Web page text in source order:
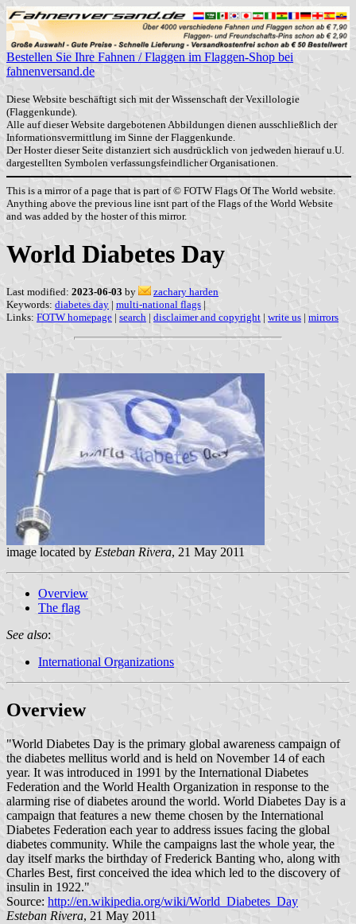
Bestellen Sie Ihre Fahnen / Flaggen im Flaggen-Shop bei
fahnenversand.de
Diese Website beschäftigt sich mit der Wissenschaft der Vexillologie
(Flaggenkunde).
Alle auf dieser Website dargebotenen Abbildungen dienen ausschließlich der
Informationsvermittlung im Sinne der Flaggenkunde.
Der Hoster dieser Seite distanziert sich ausdrücklich von jedweden hierauf u.U.
dargestellten Symbolen verfassungsfeindlicher Organisationen.
This is a mirror of a page that is part of © FOTW Flags Of The World website.
Anything above the previous line isnt part of the Flags of the World Website
and was added by the hoster of this mirror.
World Diabetes Day
Last modified: 2023-06-03 by
zachary harden
Keywords: diabetes day | multi-national flags |
Links: FOTW homepage | search | disclaimer and copyright | write us | mirrors
image located by Esteban Rivera, 21 May 2011
Overview
The flag
See also:
International Organizations
Overview
"World Diabetes Day is the primary global awareness campaign of
the diabetes mellitus world and is held on November 14 of each
year. It was introduced in 1991 by the International Diabetes
Federation and the World Health Organization in response to the
alarming rise of diabetes around the world. World Diabetes Day is a
campaign that features a new theme chosen by the International
Diabetes Federation each year to address issues facing the global
diabetes community. While the campaigns last the whole year, the
day itself marks the birthday of Frederick Banting who, along with
Charles Best, first conceived the idea which led to the discovery of
insulin in 1922."
Source: http://en.wikipedia.org/wiki/World_Diabetes_Day
Esteban Rivera, 21 May 2011